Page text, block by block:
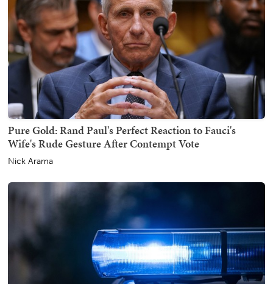
Pure Gold: Rand Paul's Perfect Reaction to Fauci's
Wife's Rude Gesture After Contempt Vote
Nick Arama